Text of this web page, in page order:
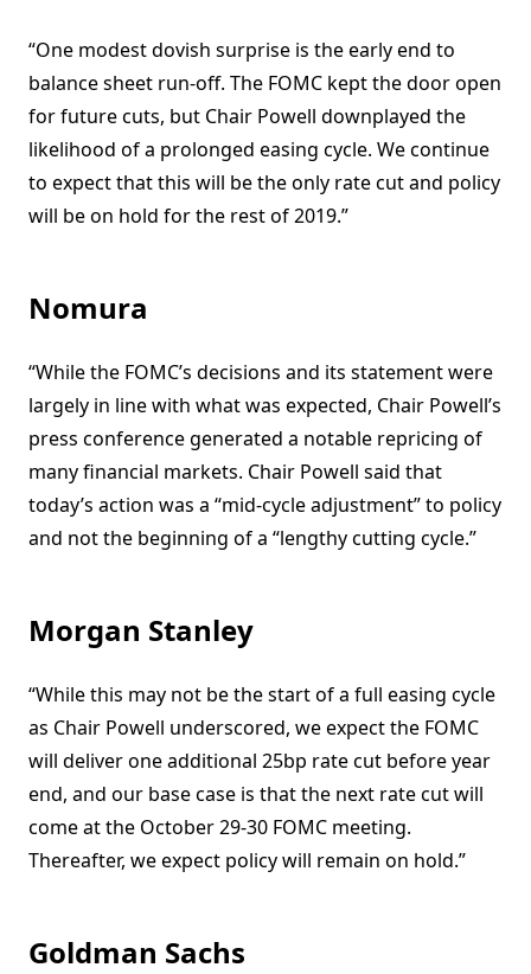
“One modest dovish surprise is the early end to
balance sheet run-off. The FOMC kept the door open
for future cuts, but Chair Powell downplayed the
likelihood of a prolonged easing cycle. We continue
to expect that this will be the only rate cut and policy
will be on hold for the rest of 2019.”
Nomura
“While the FOMC’s decisions and its statement were
largely in line with what was expected, Chair Powell’s
press conference generated a notable repricing of
many financial markets. Chair Powell said that
today’s action was a “mid-cycle adjustment” to policy
and not the beginning of a “lengthy cutting cycle.”
Morgan Stanley
“While this may not be the start of a full easing cycle
as Chair Powell underscored, we expect the FOMC
will deliver one additional 25bp rate cut before year
end, and our base case is that the next rate cut will
come at the October 29-30 FOMC meeting.
Thereafter, we expect policy will remain on hold.”
Goldman Sachs